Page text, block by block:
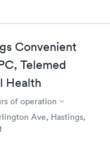
Convenient
Telemed
Health
of operation
Ave, Hastings,